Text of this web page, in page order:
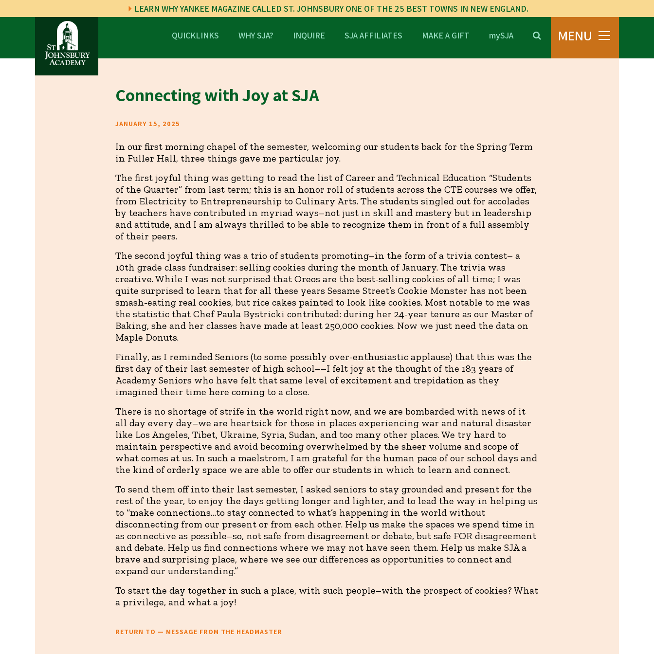
LEARN WHY YANKEE MAGAZINE CALLED ST. JOHNSBURY ONE OF THE 25 BEST TOWNS IN NEW ENGLAND.
QUICKLINKS WHY SJA? INQUIRE SJA AFFILIATES MAKE A GIFT mySJA MENU
Connecting with Joy at SJA
JANUARY 15, 2025
In our first morning chapel of the semester, welcoming our students back for the Spring Term
in Fuller Hall, three things gave me particular joy.
The first joyful thing was getting to read the list of Career and Technical Education “Students
of the Quarter” from last term; this is an honor roll of students across the CTE courses we offer,
from Electricity to Entrepreneurship to Culinary Arts. The students singled out for accolades
by teachers have contributed in myriad ways–not just in skill and mastery but in leadership
and attitude, and I am always thrilled to be able to recognize them in front of a full assembly
of their peers.
The second joyful thing was a trio of students promoting–in the form of a trivia contest– a
10th grade class fundraiser: selling cookies during the month of January. The trivia was
creative. While I was not surprised that Oreos are the best-selling cookies of all time; I was
quite surprised to learn that for all these years Sesame Street’s Cookie Monster has not been
smash-eating real cookies, but rice cakes painted to look like cookies. Most notable to me was
the statistic that Chef Paula Bystricki contributed: during her 24-year tenure as our Master of
Baking, she and her classes have made at least 250,000 cookies. Now we just need the data on
Maple Donuts.
Finally, as I reminded Seniors (to some possibly over-enthusiastic applause) that this was the
first day of their last semester of high school––I felt joy at the thought of the 183 years of
Academy Seniors who have felt that same level of excitement and trepidation as they
imagined their time here coming to a close.
There is no shortage of strife in the world right now, and we are bombarded with news of it
all day every day–we are heartsick for those in places experiencing war and natural disaster
like Los Angeles, Tibet, Ukraine, Syria, Sudan, and too many other places. We try hard to
maintain perspective and avoid becoming overwhelmed by the sheer volume and scope of
what comes at us. In such a maelstrom, I am grateful for the human pace of our school days and
the kind of orderly space we are able to offer our students in which to learn and connect.
To send them off into their last semester, I asked seniors to stay grounded and present for the
rest of the year, to enjoy the days getting longer and lighter, and to lead the way in helping us
to “make connections…to stay connected to what’s happening in the world without
disconnecting from our present or from each other. Help us make the spaces we spend time in
as connective as possible–so, not safe from disagreement or debate, but safe FOR disagreement
and debate. Help us find connections where we may not have seen them. Help us make SJA a
brave and surprising place, where we see our differences as opportunities to connect and
expand our understanding.”
To start the day together in such a place, with such people–with the prospect of cookies? What
a privilege, and what a joy!
RETURN TO — MESSAGE FROM THE HEADMASTER